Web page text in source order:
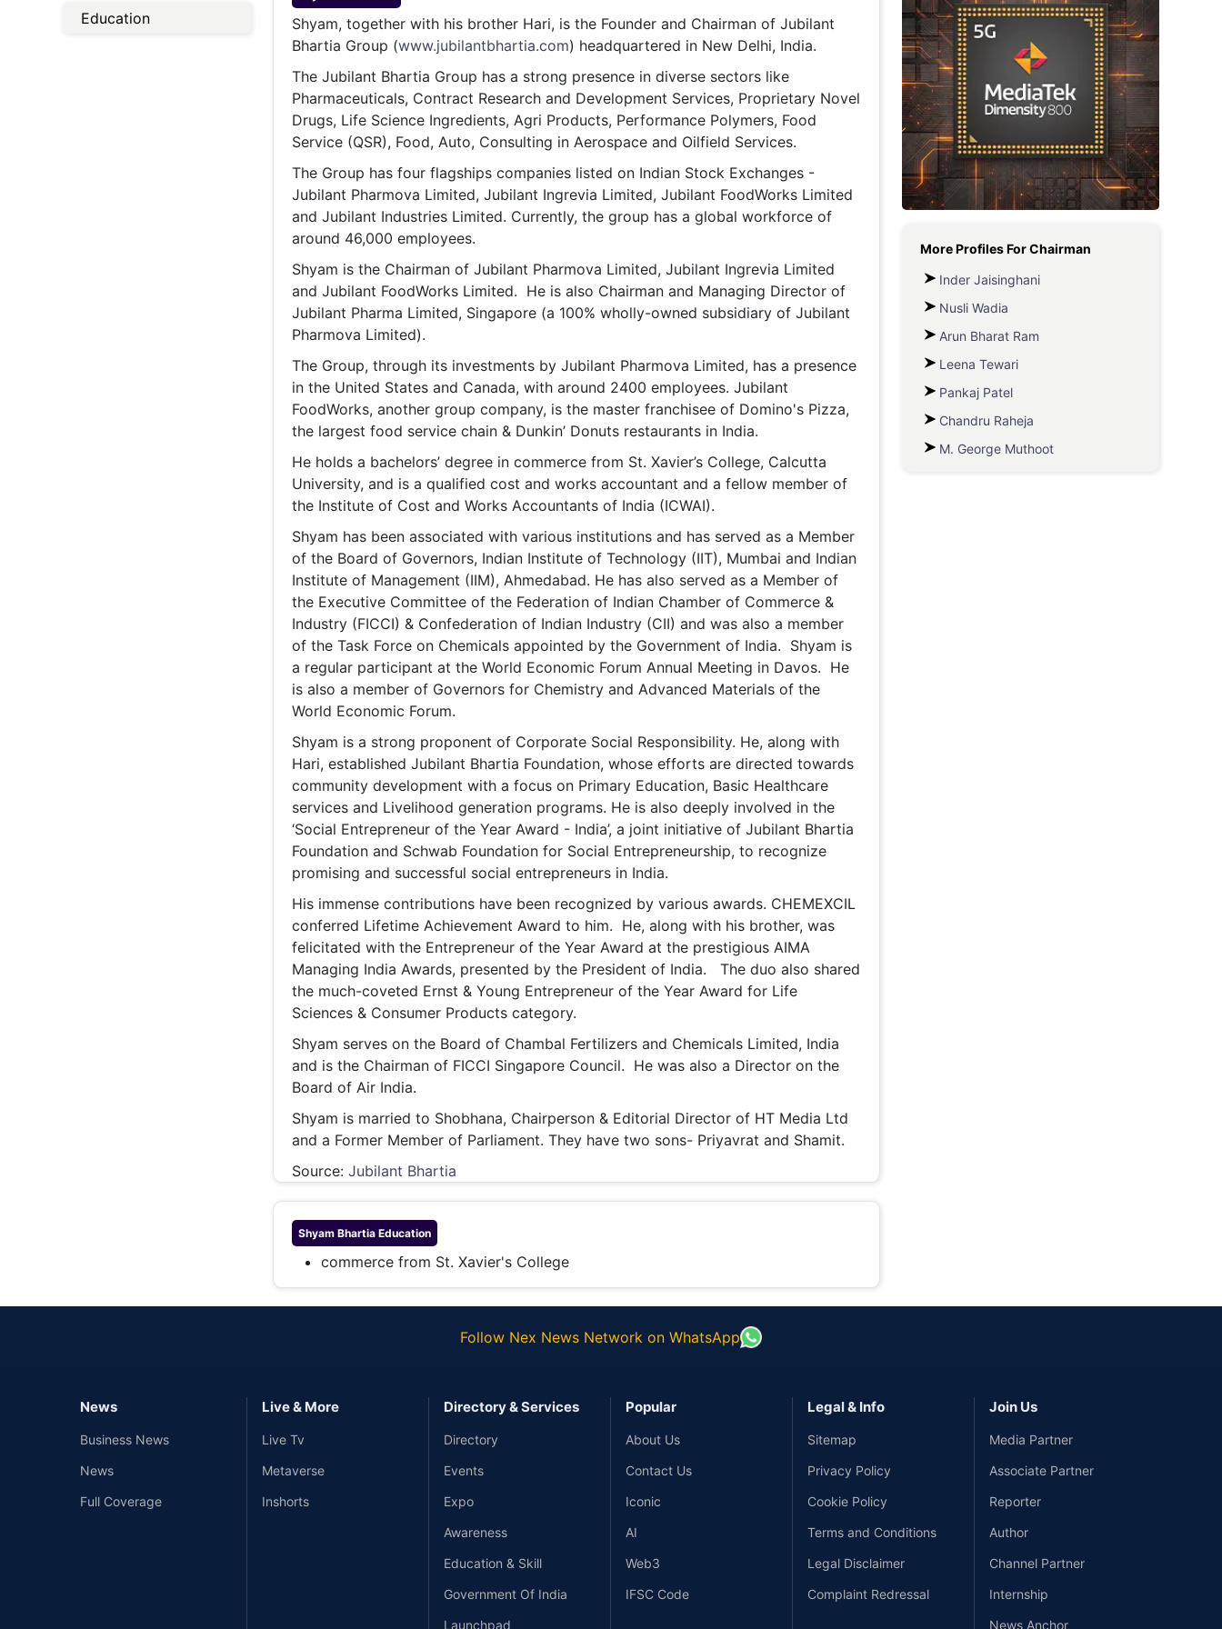
Wars
Climate & Global Risk
Women Entrepreneurs
Industry Veterans
Sponsored Intelligence
(Labelled)
Metaverse Economy
IoT
Autonomous Systems
Education
Shyam, together with his brother Hari, is the Founder and Chairman of Jubilant
Bhartia Group (www.jubilantbhartia.com) headquartered in New Delhi, India.
The Jubilant Bhartia Group has a strong presence in diverse sectors like
Pharmaceuticals, Contract Research and Development Services, Proprietary Novel
Drugs, Life Science Ingredients, Agri Products, Performance Polymers, Food
Service (QSR), Food, Auto, Consulting in Aerospace and Oilfield Services.
The Group has four flagships companies listed on Indian Stock Exchanges -
Jubilant Pharmova Limited, Jubilant Ingrevia Limited, Jubilant FoodWorks Limited
and Jubilant Industries Limited. Currently, the group has a global workforce of
around 46,000 employees.
Shyam is the Chairman of Jubilant Pharmova Limited, Jubilant Ingrevia Limited
and Jubilant FoodWorks Limited. He is also Chairman and Managing Director of
Jubilant Pharma Limited, Singapore (a 100% wholly-owned subsidiary of Jubilant
Pharmova Limited).
The Group, through its investments by Jubilant Pharmova Limited, has a presence
in the United States and Canada, with around 2400 employees. Jubilant
FoodWorks, another group company, is the master franchisee of Domino's Pizza,
the largest food service chain & Dunkin’ Donuts restaurants in India.
He holds a bachelors’ degree in commerce from St. Xavier’s College, Calcutta
University, and is a qualified cost and works accountant and a fellow member of
the Institute of Cost and Works Accountants of India (ICWAI).
Shyam has been associated with various institutions and has served as a Member
of the Board of Governors, Indian Institute of Technology (IIT), Mumbai and Indian
Institute of Management (IIM), Ahmedabad. He has also served as a Member of
the Executive Committee of the Federation of Indian Chamber of Commerce &
Industry (FICCI) & Confederation of Indian Industry (CII) and was also a member
of the Task Force on Chemicals appointed by the Government of India. Shyam is
a regular participant at the World Economic Forum Annual Meeting in Davos. He
is also a member of Governors for Chemistry and Advanced Materials of the
World Economic Forum.
Shyam is a strong proponent of Corporate Social Responsibility. He, along with
Hari, established Jubilant Bhartia Foundation, whose efforts are directed towards
community development with a focus on Primary Education, Basic Healthcare
services and Livelihood generation programs. He is also deeply involved in the
‘Social Entrepreneur of the Year Award - India’, a joint initiative of Jubilant Bhartia
Foundation and Schwab Foundation for Social Entrepreneurship, to recognize
promising and successful social entrepreneurs in India.
His immense contributions have been recognized by various awards. CHEMEXCIL
conferred Lifetime Achievement Award to him. He, along with his brother, was
felicitated with the Entrepreneur of the Year Award at the prestigious AIMA
Managing India Awards, presented by the President of India. The duo also shared
the much-coveted Ernst & Young Entrepreneur of the Year Award for Life
Sciences & Consumer Products category.
Shyam serves on the Board of Chambal Fertilizers and Chemicals Limited, India
and is the Chairman of FICCI Singapore Council. He was also a Director on the
Board of Air India.
Shyam is married to Shobhana, Chairperson & Editorial Director of HT Media Ltd
and a Former Member of Parliament. They have two sons- Priyavrat and Shamit.
Source: Jubilant Bhartia
Shyam BhartiaEducation
commerce from St. Xavier's College
More Profiles ForChairman
Inder Jaisinghani
Nusli Wadia
Arun Bharat Ram
Leena Tewari
Pankaj Patel
Chandru Raheja
M. George Muthoot
Follow Nex News Network on WhatsApp
News
Business News
News
Full Coverage
Live & More
Live Tv
Metaverse
Inshorts
Directory & Services
Directory
Events
Expo
Awareness
Education & Skill
Government Of India
Launchpad
Popular
About Us
Contact Us
Iconic
AI
Web3
IFSC Code
Legal & Info
Sitemap
Privacy Policy
Cookie Policy
Terms and Conditions
Legal Disclaimer
Complaint Redressal
Join Us
Media Partner
Associate Partner
Reporter
Author
Channel Partner
Internship
News Anchor